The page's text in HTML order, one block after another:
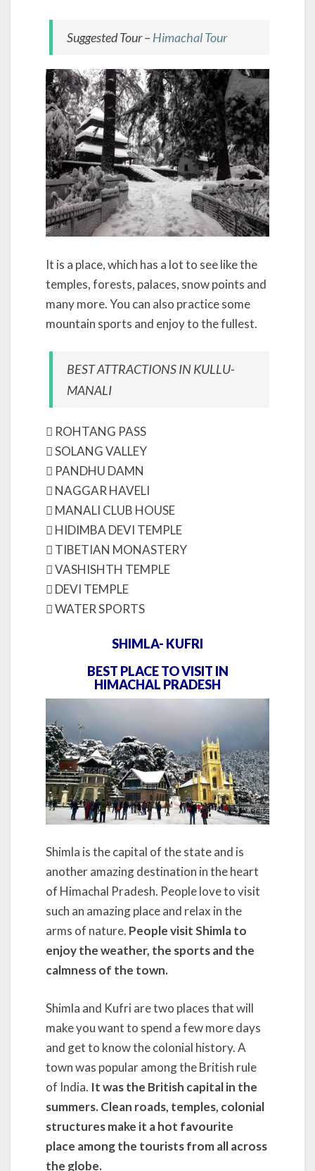
Suggested Tour – Himachal Tour
It is a place, which has a lot to see like the
temples, forests, palaces, snow points and
many more. You can also practice some
mountain sports and enjoy to the fullest.
BEST ATTRACTIONS IN KULLU-
MANALI
 ROHTANG PASS
 SOLANG VALLEY
 PANDHU DAMN
 NAGGAR HAVELI
 MANALI CLUB HOUSE
 HIDIMBA DEVI TEMPLE
 TIBETIAN MONASTERY
 VASHISHTH TEMPLE
 DEVI TEMPLE
 WATER SPORTS
SHIMLA- KUFRI
BEST PLACE TO VISIT IN
HIMACHAL PRADESH
Shimla is the capital of the state and is
another amazing destination in the heart
of Himachal Pradesh. People love to visit
such an amazing place and relax in the
arms of nature. People visit Shimla to
enjoy the weather, the sportsand the
calmness of the town.
Shimla and Kufri are two places that will
make you want to spend a few more days
and get to know the colonial history. A
town was popular among the British rule
of India. It was the British capital in the
summers. Clean roads, temples, colonial
structures make it a hot favourite
place among the tourists from all across
the globe.